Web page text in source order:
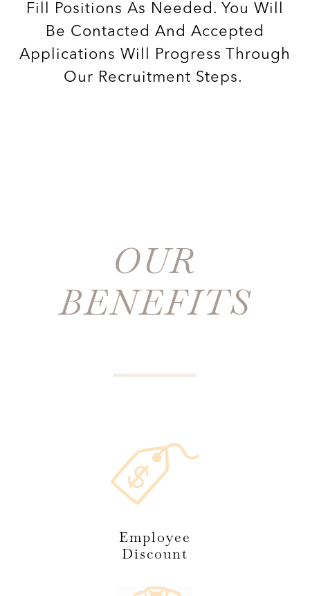
Fill Positions As Needed. You Will
Be Contacted And Accepted
Applications Will Progress Through
Our Recruitment Steps.
OUR
BENEFITS
Employee
Discount